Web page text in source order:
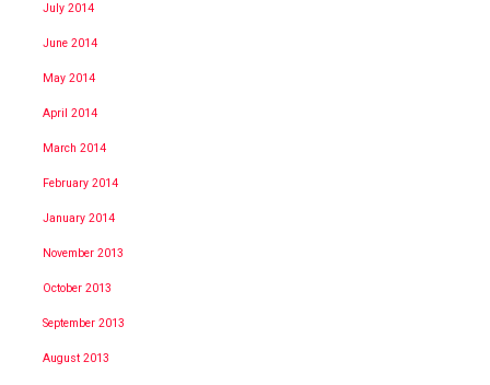
July 2014
June 2014
May 2014
April 2014
March 2014
February 2014
January 2014
November 2013
October 2013
September 2013
August 2013